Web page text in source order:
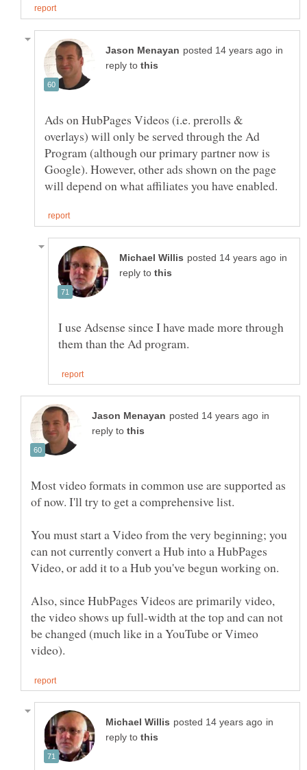
in
reply to
Ads on HubPages Videos (i.e. prerolls &
overlays) will only be served through the Ad
Program (although our primary partner now is
Google). However, other ads shown on the page
in
reply to
I use Adsense since I have made more through
in
reply to
Most video formats in common use are supported as
You must start a Video from the very beginning; you
can not currently convert a Hub into a HubPages
Also, since HubPages Videos are primarily video,
the video shows up full-width at the top and can not
be changed (much like in a YouTube or Vimeo
in
reply to